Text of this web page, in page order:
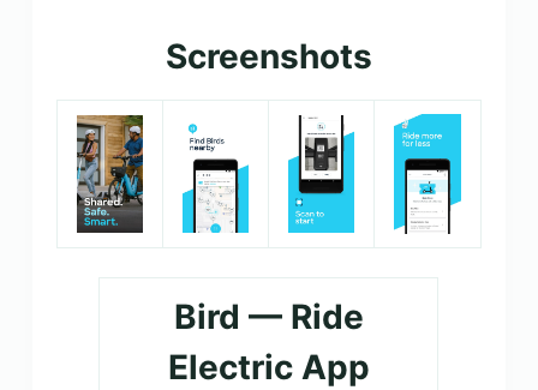
Screenshots
Bird — Ride
Electric App